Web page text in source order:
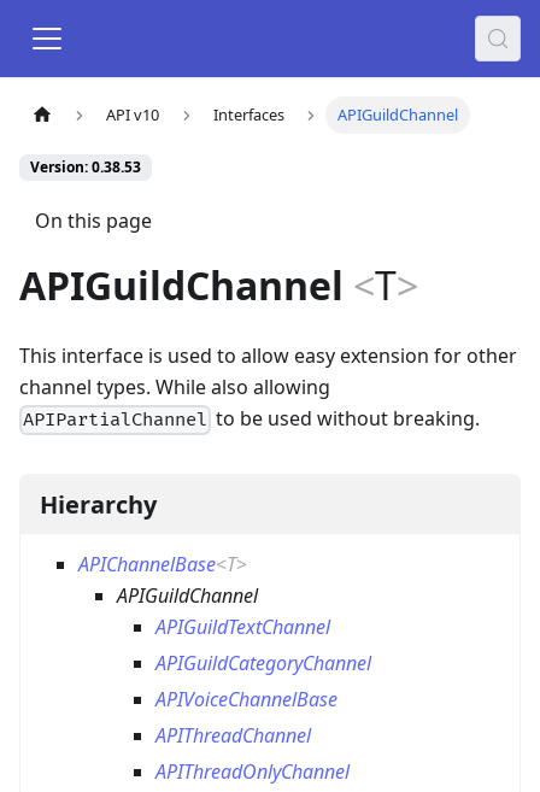
API v10 Interfaces APIGuildChannel
Version: 0.38.53
On this page
APIGuildChannel <T>
This interface is used to allow easy extension for other
channel types. While also allowing
APIPartialChannel to be used without breaking.
Hierarchy
APIChannelBase<T>
APIGuildChannel
APIGuildTextChannel
APIGuildCategoryChannel
APIVoiceChannelBase
APIThreadChannel
APIThreadOnlyChannel